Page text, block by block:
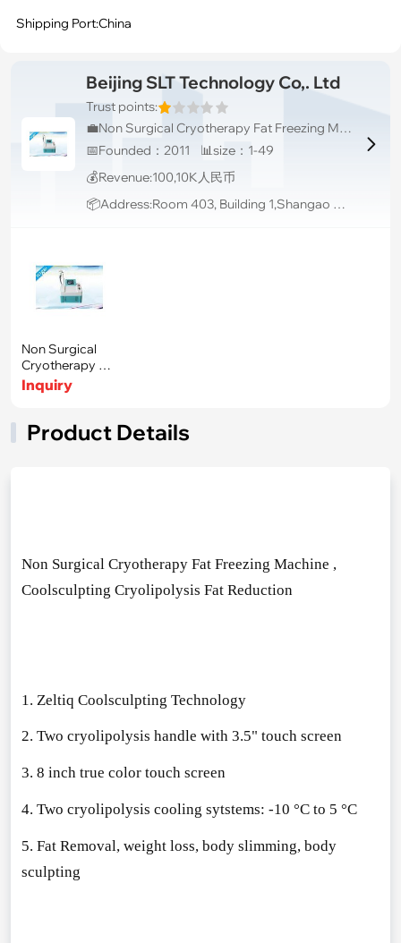
Shipping Port:China
Beijing SLT Technology Co,. Ltd
Trust points:
💼Non Surgical Cryotherapy Fat Freezing Machine , Coolsculpting Cryolipolysis Fat Reduction
📅Founded：2011 📊size：1-49
💰Revenue:100,10K人民币
📦Address:Room 403, Building 1,Shangao Century, Xisanqi, Haidian Distr

Non Surgical
Cryotherapy Fat
Freezing Ma
Inquiry
Product Details
Non Surgical Cryotherapy Fat Freezing Machine ,
Coolsculpting Cryolipolysis Fat Reduction
1. Zeltiq Coolsculpting Technology
2. Two cryolipolysis handle with 3.5" touch screen
3. 8 inch true color touch screen
4. Two cryolipolysis cooling sytstems: -10 °C to 5 °C
5. Fat Removal, weight loss, body slimming, body
sculpting